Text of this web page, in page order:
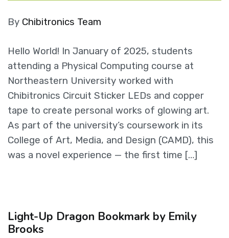
By Chibitronics Team
Hello World! In January of 2025, students
attending a Physical Computing course at
Northeastern University worked with
Chibitronics Circuit Sticker LEDs and copper
tape to create personal works of glowing art.
As part of the university’s coursework in its
College of Art, Media, and Design (CAMD), this
was a novel experience — the first time […]
Light-Up Dragon Bookmark by Emily
Brooks